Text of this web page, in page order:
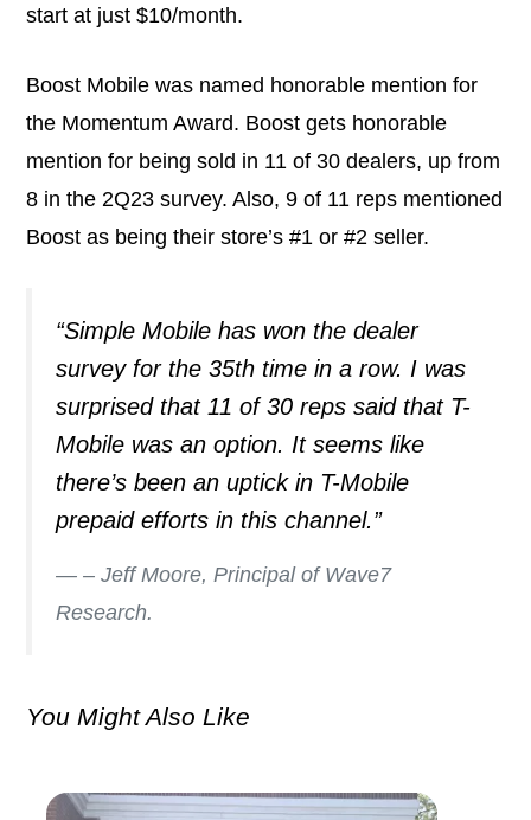
start at just $10/month.
Boost Mobile was named honorable mention for
the Momentum Award. Boost gets honorable
mention for being sold in 11 of 30 dealers, up from
8 in the 2Q23 survey. Also, 9 of 11 reps mentioned
Boost as being their store’s #1 or #2 seller.
“Simple Mobile has won the dealer
survey for the 35th time in a row. I was
surprised that 11 of 30 reps said that T-
Mobile was an option. It seems like
there’s been an uptick in T-Mobile
prepaid efforts in this channel.”
– Jeff Moore, Principal of Wave7
Research.
You Might Also Like